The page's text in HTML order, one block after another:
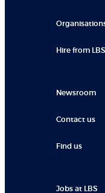
Hire from LBS
Newsroom
Contact us
Find us
Jobs at LBS